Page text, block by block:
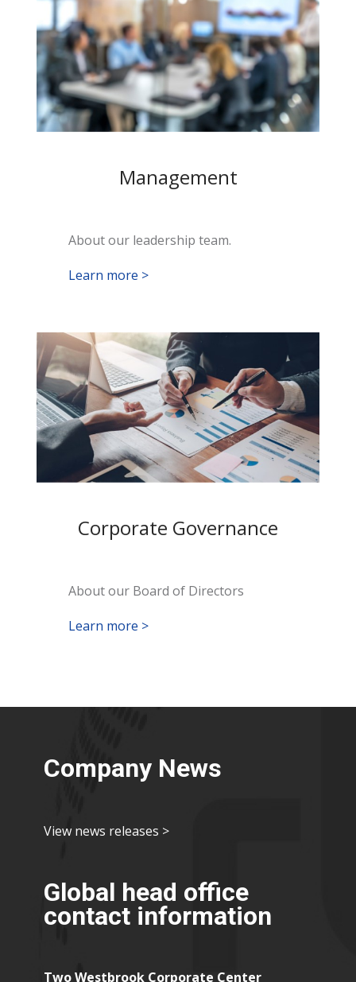
Management
About our leadership team.
Learn more >
Corporate Governance
About our Board of Directors
Learn more >
Company News
View news releases >
Global head office
contact information
Two Westbrook Corporate Center